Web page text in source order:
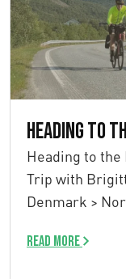
Heading to
Heading to the
Trip with
Denmark >
Read more